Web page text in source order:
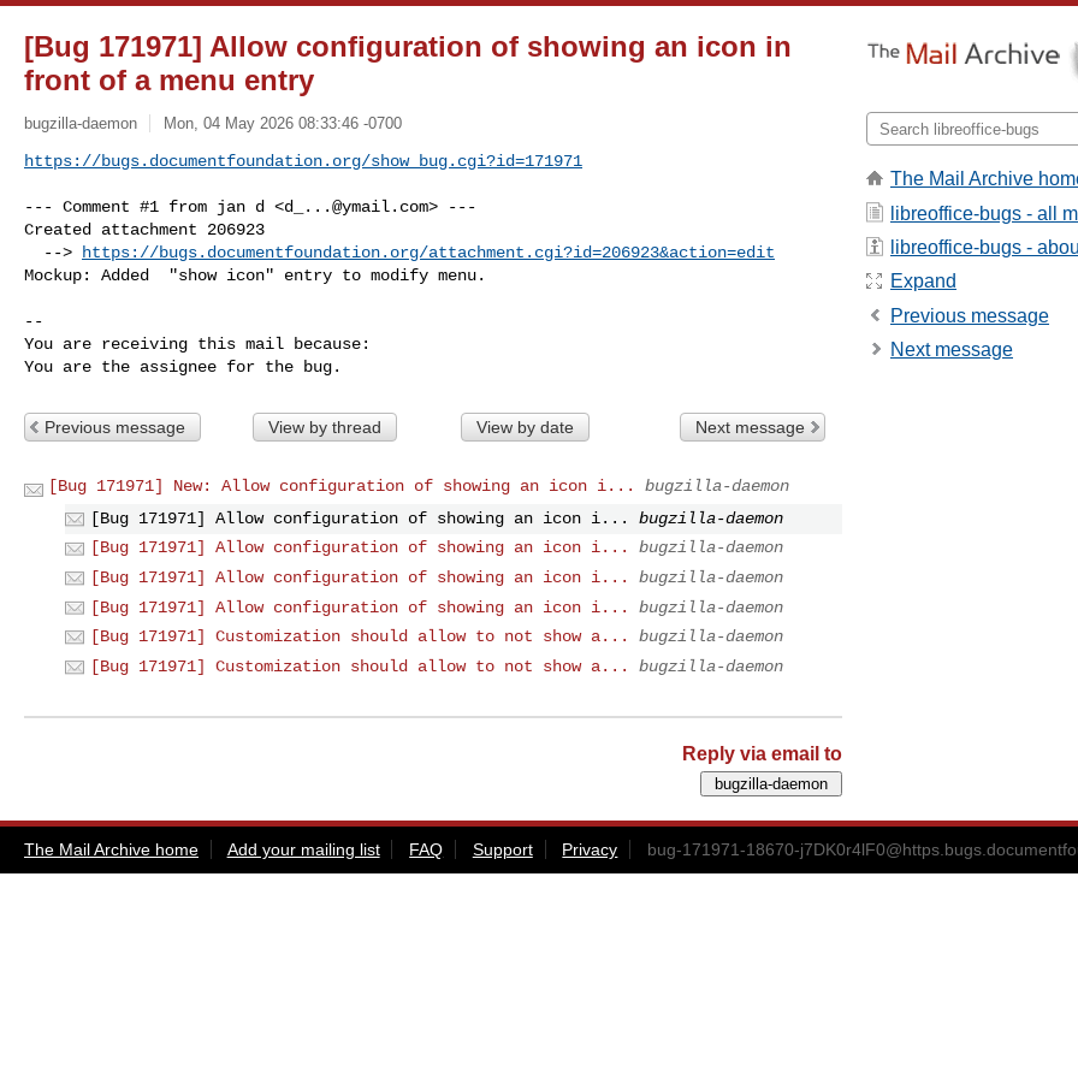
[Bug 171971] Allow configuration of showing an icon in
front of a menu entry
bugzilla-daemon Mon, 04 May 2026 08:33:46 -0700
https://bugs.documentfoundation.org/show_bug.cgi?id=171971
--- Comment #1 from jan d <d_...@ymail.com> ---
Created attachment 206923
  -->
https://bugs.documentfoundation.org/attachment.cgi?id=206923&action=edit
Mockup: Added  "show icon" entry to modify menu.
--
You are receiving this mail because:
You are the assignee for the bug.
Previous message View by thread View by date Next message
[Bug 171971] New: Allow configuration of showing an icon i...
bugzilla-daemon
[Bug 171971] Allow configuration of showing an icon i...
bugzilla-daemon
[Bug 171971] Allow configuration of showing an icon i...
bugzilla-daemon
[Bug 171971] Allow configuration of showing an icon i...
bugzilla-daemon
[Bug 171971] Allow configuration of showing an icon i...
bugzilla-daemon
[Bug 171971] Customization should allow to not show a...
bugzilla-daemon
[Bug 171971] Customization should allow to not show a...
bugzilla-daemon
Reply via email to
The Mail Archive
libreoffice-bugs - all
libreoffice-bugs -
Expand
Previous message
Next message
The Mail Archive home Add your mailing list FAQ Support Privacy bug-171971-18670-